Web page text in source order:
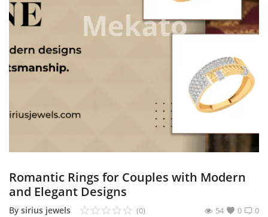
Wishlist
Contact
Blog
Register
Location
NAD (N$)
Romantic Rings for Couples with Modern
and Elegant Designs
By sirius jewels 0
(0) 0
54